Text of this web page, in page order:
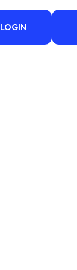
LOGIN